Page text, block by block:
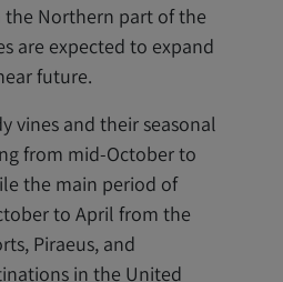
the Northern part of the
are expected to expand
future.
vines and their seasonal
from mid-October to
the main period of
to April from the
Piraeus, and
in the United